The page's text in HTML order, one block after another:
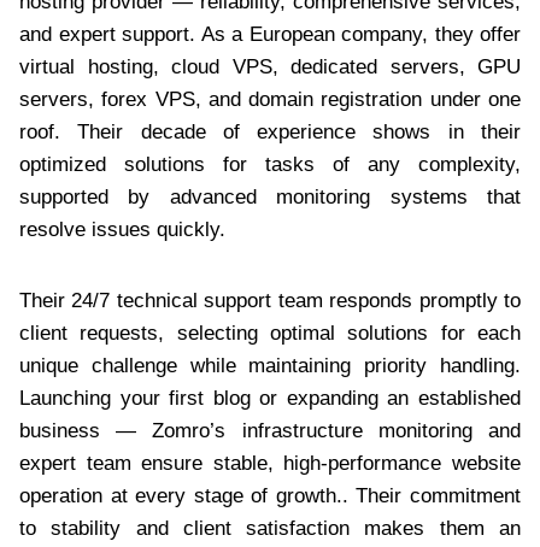
and expert support. As a European company, they offer
virtual hosting, cloud VPS, dedicated servers, GPU
servers, forex VPS, and domain registration under one
roof. Their decade of experience shows in their
optimized solutions for tasks of any complexity,
supported by advanced monitoring systems that
resolve issues quickly.
Their 24/7 technical support team responds promptly to
client requests, selecting optimal solutions for each
unique challenge while maintaining priority handling.
Launching your first blog or expanding an established
business — Zomro’s infrastructure monitoring and
expert team ensure stable, high-performance website
operation at every stage of growth.. Their commitment
to stability and client satisfaction makes them an